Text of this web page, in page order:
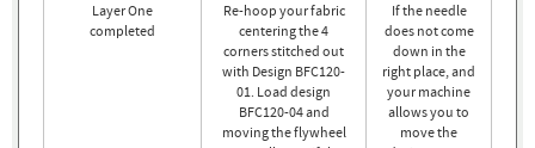
Layer One
completed
Re-hoop your fabric
centering the 4
corners stitched out
with Design BFC120-
01. Load design
BFC120-04 and
moving the flywheel
If the needle
does not come
down in the
right place, and
your machine
allows you to
move the